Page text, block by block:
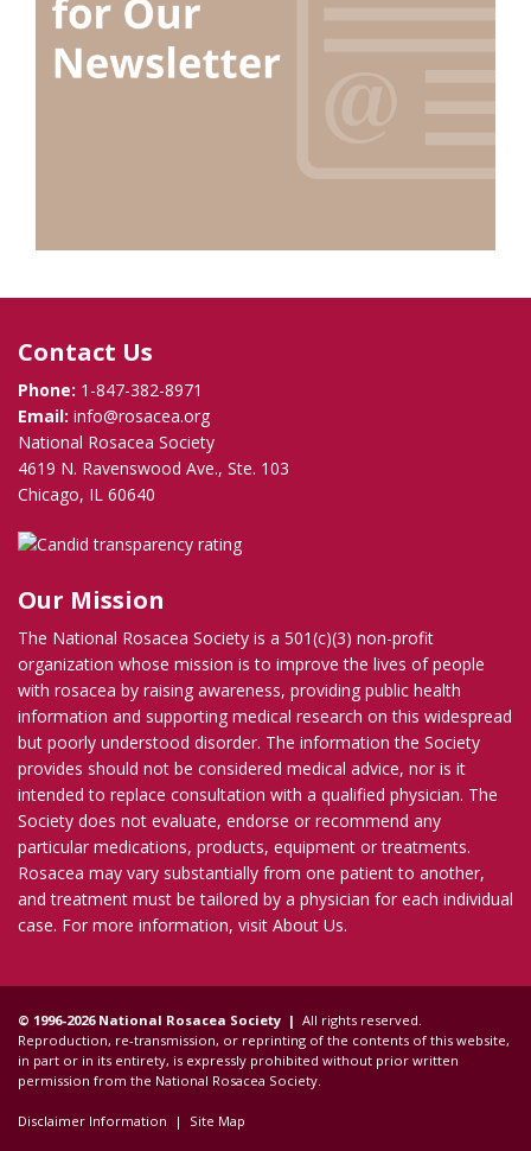
Contact Us
Phone: 1-847-382-8971
Email: info@rosacea.org
National Rosacea Society
4619 N. Ravenswood Ave., Ste. 103
Chicago, IL 60640
Our Mission
The National Rosacea Society is a 501(c)(3) non-profit
organization whose mission is to improve the lives of people
with rosacea by raising awareness, providing public health
information and supporting medical research on this widespread
but poorly understood disorder. The information the Society
provides should not be considered medical advice, nor is it
intended to replace consultation with a qualified physician. The
Society does not evaluate, endorse or recommend any
particular medications, products, equipment or treatments.
Rosacea may vary substantially from one patient to another,
and treatment must be tailored by a physician for each individual
case. For more information, visit About Us.
© 1996-2026 National Rosacea Society | All rights reserved.
Reproduction, re-transmission, or reprinting of the contents of this website,
in part or in its entirety, is expressly prohibited without prior written
permission from the National Rosacea Society.
Disclaimer Information | Site Map